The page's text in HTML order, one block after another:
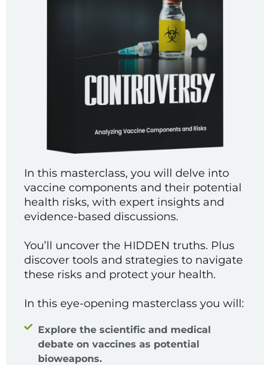
In this masterclass, you will delve into
vaccine components and their potential
health risks, with expert insights and
evidence-based discussions.
You’ll uncover the HIDDEN truths. Plus
discover tools and strategies to navigate
these risks and protect your health.
In this eye-opening masterclass you will:
Explore the scientific and medical
debate on vaccines as potential
bioweapons.